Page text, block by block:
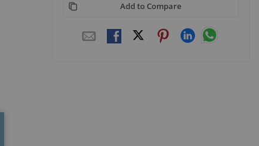
Add to Compare